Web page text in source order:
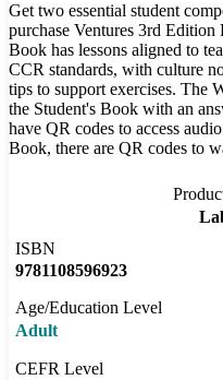
Get two essential student
purchase Ventures 3rd
Book has lessons aligned to
CCR standards, with culture
tips to support exercises. The
the Student's Book with an
have QR codes to access
Book, there are QR codes to
ISBN
9781108596923
Age/Education Level
Adult
CEFR Level